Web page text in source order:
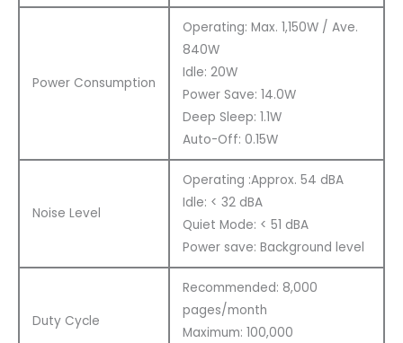
Power Consumption
Operating: Max. 1,150W / Ave.
840W
Idle: 20W
Power Save: 14.0W
Deep Sleep: 1.1W
Auto-Off: 0.15W
Noise Level
Operating :Approx. 54 dBA
Idle: < 32 dBA
Quiet Mode: < 51 dBA
Power save: Background level
Duty Cycle
Recommended: 8,000
pages/month
Maximum: 100,000